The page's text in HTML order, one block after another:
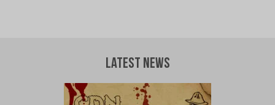
Latest News